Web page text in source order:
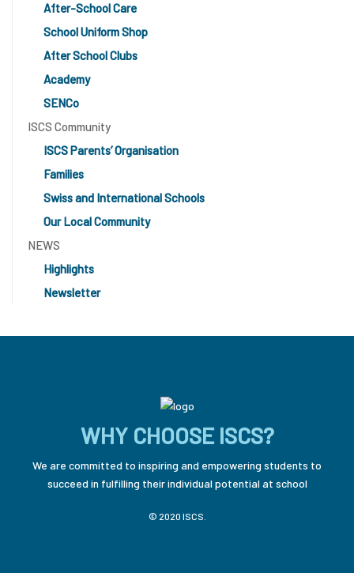
After-School Care
School Uniform Shop
After School Clubs
Academy
SENCo
ISCS Community
ISCS Parents’ Organisation
Families
Swiss and International Schools
Our Local Community
NEWS
Highlights
Newsletter
WHY CHOOSE ISCS?
We are committed to inspiring and empowering students to
succeed in fulfilling their individual potential at school
© 2020 ISCS.